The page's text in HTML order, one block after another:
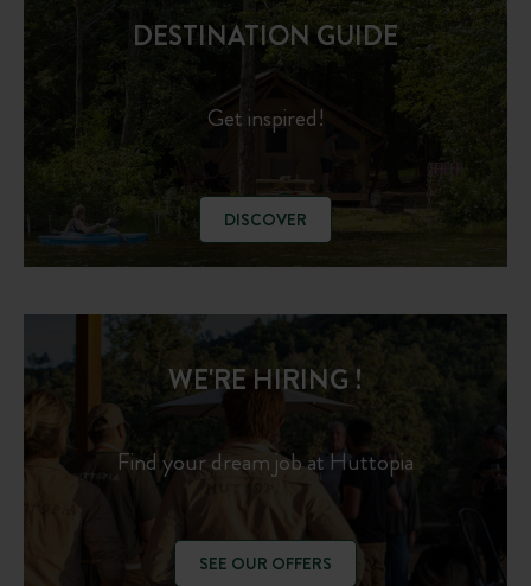
DESTINATION GUIDE
Get inspired!
DISCOVER
WE'RE HIRING !
Find your dream job at Huttopia
SEE OUR OFFERS